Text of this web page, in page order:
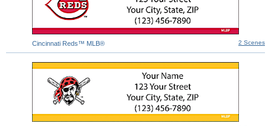
2 Scenes
Cincinnati Reds™ MLB®